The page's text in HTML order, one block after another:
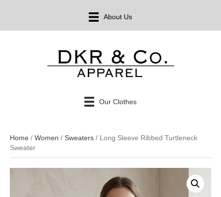
About Us
Our Clothes
Home / Women / Sweaters / Long Sleeve Ribbed Turtleneck
Sweater